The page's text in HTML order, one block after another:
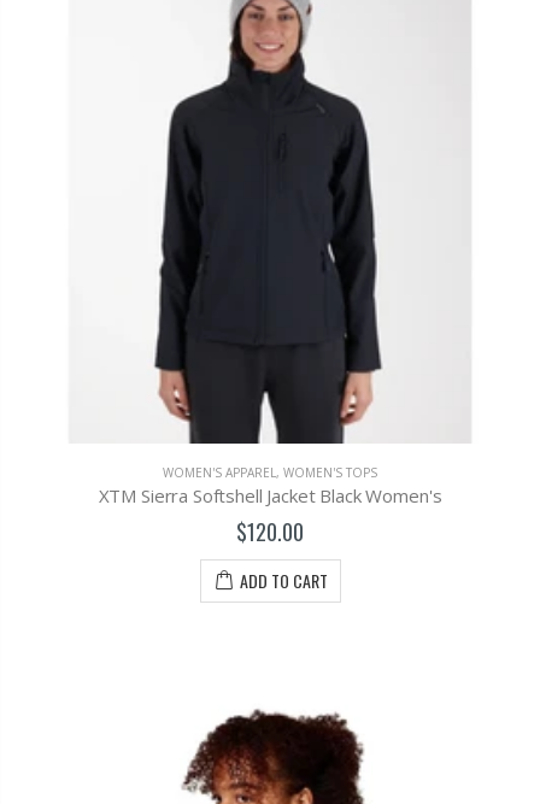
WOMEN'S APPAREL, WOMEN'S TOPS
XTM Sierra Softshell Jacket Black Women's
$120.00
ADD TO CART